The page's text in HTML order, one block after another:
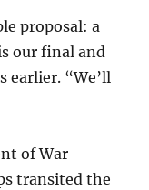
proposal: a
our final and
earlier. “We’ll
of War
transited the